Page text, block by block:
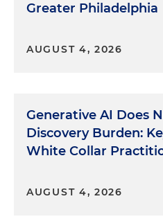
Greater Philadelphia
AUGUST 4, 2026
Generative AI Does
Discovery Burden:
White Collar
AUGUST 4, 2026